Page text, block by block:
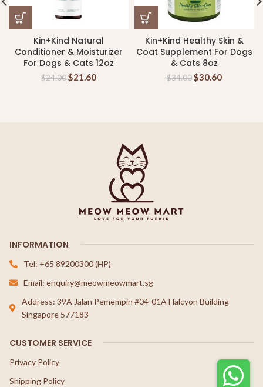
Kin+Kind Natural
Conditioner & Moisturizer
For Dogs & Cats 12oz
$24.00$21.60
Kin+Kind Healthy Skin &
Coat Supplement For Dogs
& Cats 8oz
$34.00$30.60
INFORMATION
Tel: +65 89200300 (HP)
Email: enquiry@meowmeowmart.sg
Address: 39A Jalan Pemempin #04-01A Halcyon Building
Singapore 577183
CUSTOMER SERVICE
Privacy Policy
Shipping Policy